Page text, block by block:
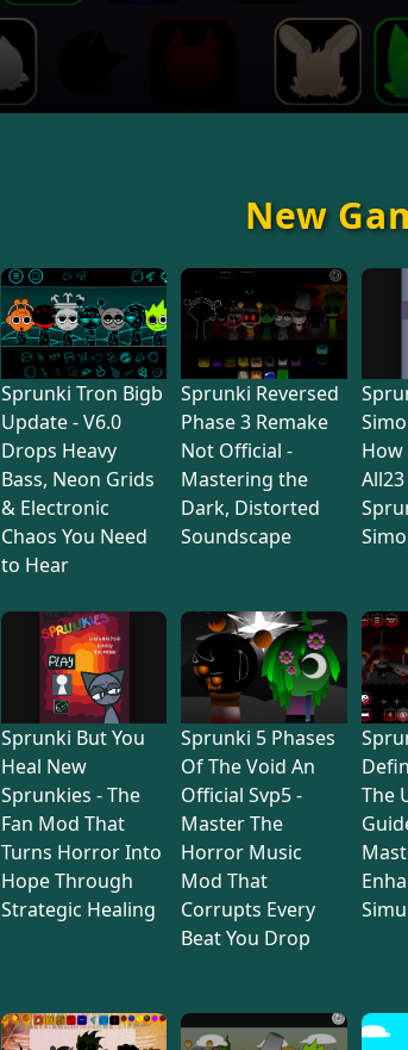
New
Sprunki Tron Bigb
Update - V6.0
Drops Heavy
Bass, Neon Grids
& Electronic
Chaos You Need
to Hear
Sprunki Reversed
Phase 3 Remake
Not Official -
Mastering the
Dark, Distorted
Soundscape
Sprunki But You
Heal New
Sprunkies - The
Fan Mod That
Turns Horror Into
Hope Through
Strategic Healing
Sprunki 5 Phases
Of The Void An
Official Svp5 -
Master The
Horror Music
Mod That
Corrupts Every
Beat You Drop
The